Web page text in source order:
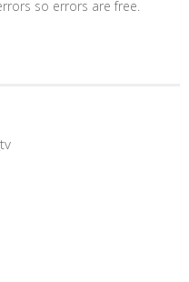
so errors are free.